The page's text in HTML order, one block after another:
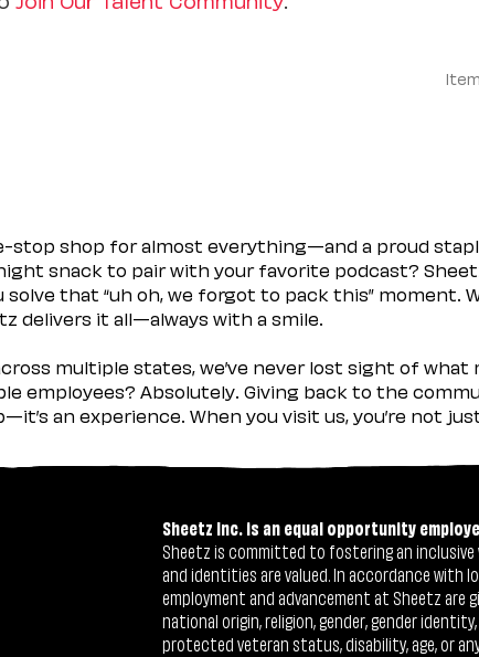
stop shop for almost everything—and a proud
snack to pair with your favorite podcast?
that “uh oh, we forgot to pack this” moment.
delivers it all—always with a smile.
multiple states, we’ve never lost sight of
employees? Absolutely. Giving back to the
an experience. When you visit us, you’re not
Sheetz Inc. is an equal opportunity
Sheetz is committed to fostering an inclusive
and identities are valued. In accordance with
employment and advancement at Sheetz are
national origin, religion, gender, gender
protected veteran status, disability, age, or